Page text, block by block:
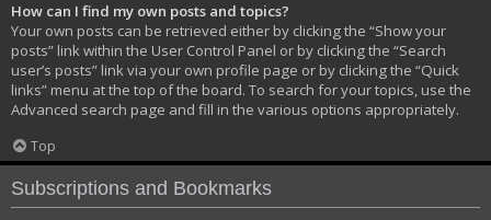
How can I find my own posts and topics?
Your own posts can be retrieved either by clicking the “Show your
posts” link within the User Control Panel or by clicking the “Search
user’s posts” link via your own profile page or by clicking the “Quick
links” menu at the top of the board. To search for your topics, use the
Advanced search page and fill in the various options appropriately.
Top
Subscriptions and Bookmarks